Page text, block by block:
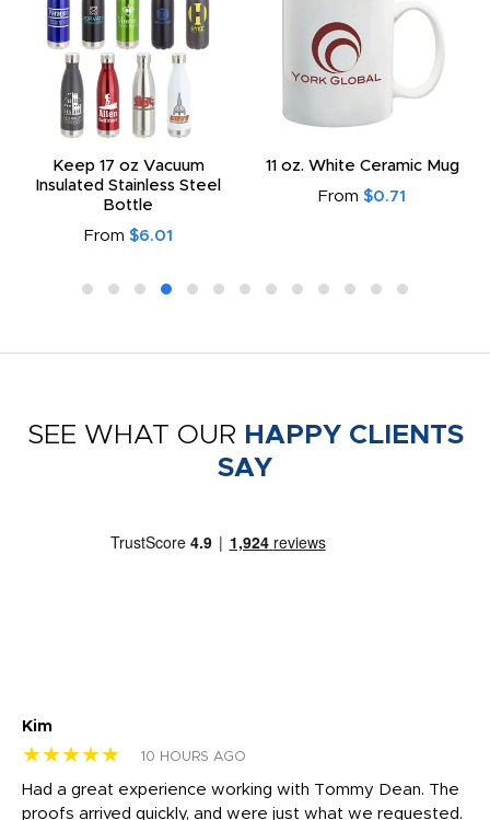
Keep 17 oz Vacuum
Insulated Stainless Steel
Bottle
From $6.01
11 oz. White Ceramic Mug
From $0.71
SEE WHAT OUR HAPPY CLIENTS
SAY
Kim
★★★★★ 10 HOURS AGO
Had a great experience working with Tommy Dean. The
proofs arrived quickly, and were just what we requested.